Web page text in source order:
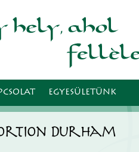
EGYESÜLETÜNK
Durham